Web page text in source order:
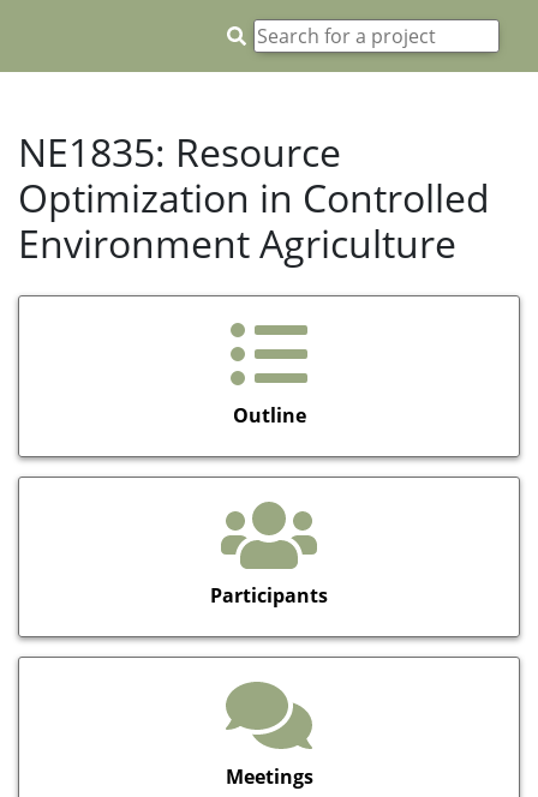
NE1835: Resource
Optimization in Controlled
Environment Agriculture
Outline
Participants
Meetings